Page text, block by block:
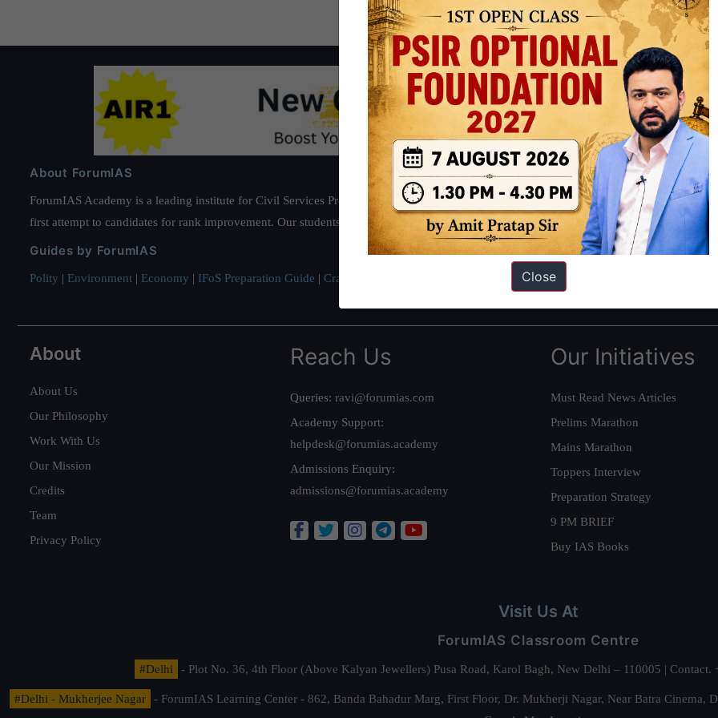
About ForumIAS
ForumIAS Academy is a leading institute for Civil Services Preparation based out of New Delhi. Since 2012, we have helped
first attempt to candidates for rank improvement. Our students have secured IAS AIR 1 4 times in the past 6 years. You can read about
Guides by ForumIAS
Polity | Environment | Economy | IFoS Preparation Guide | Crack IAS in first Attempt Interview Preparation Guide
About
About Us
Our Philosophy
Work With Us
Our Mission
Credits
Team
Privacy Policy
Reach Us
Queries: ravi@forumias.com
Academy Support:
helpdesk@forumias.academy
Admissions Enquiry:
admissions@forumias.academy
Our Initiatives
Must Read News Articles
Prelims Marathon
Mains Marathon
Toppers Interview
Preparation Strategy
9 PM BRIEF
Buy IAS Books
Visit Us At
ForumIAS Classroom Centre
#Delhi - Plot No. 36, 4th Floor (Above Kalyan Jewellers) Pusa Road, Karol Bagh, New Delhi – 110005 |
#Delhi - Mukherjee Nagar
- ForumIAS Learning Center - 862, Banda Bahadur Marg, First Floor, Dr. Mukherji Nagar, Near Batra
Close